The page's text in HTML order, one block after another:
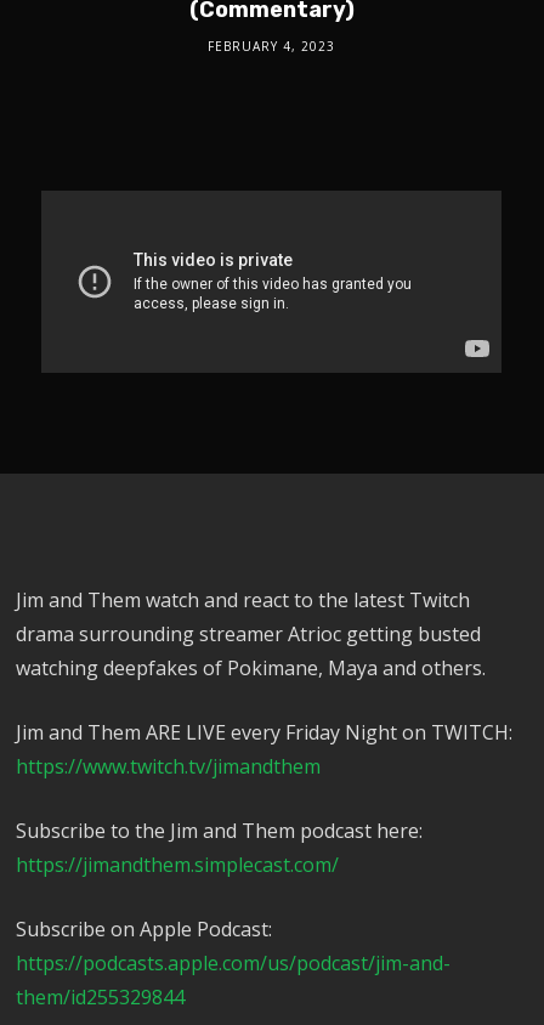
(Commentary)
FEBRUARY 4, 2023
Jim and Them watch and react to the latest Twitch
drama surrounding streamer Atrioc getting busted
watching deepfakes of Pokimane, Maya and others.
Jim and Them ARE LIVE every Friday Night on TWITCH:
https://www.twitch.tv/jimandthem
Subscribe to the Jim and Them podcast here:
https://jimandthem.simplecast.com/
Subscribe on Apple Podcast:
https://podcasts.apple.com/us/podcast/jim-and-
them/id255329844